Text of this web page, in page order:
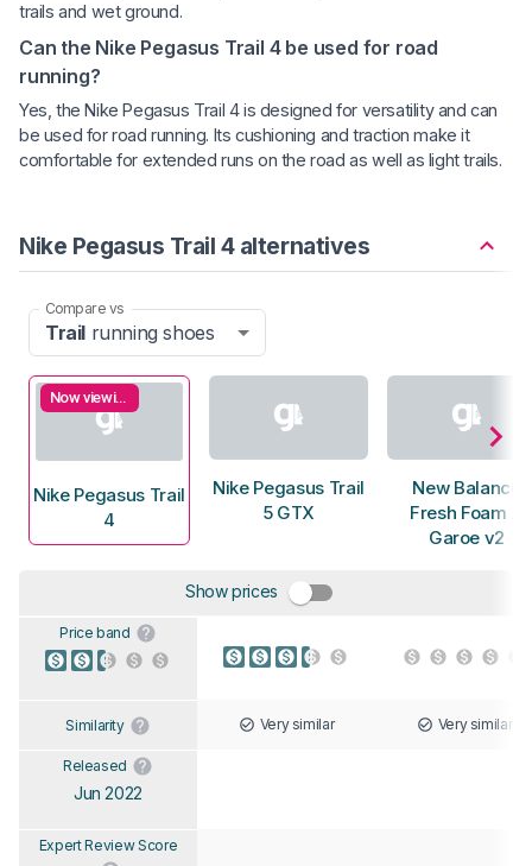
trails and wet ground.
Can the Nike Pegasus Trail 4 be used for road
running?
Yes, the Nike Pegasus Trail 4 is designed for versatility and can
be used for road running. Its cushioning and traction make it
comfortable for extended runs on the road as well as light trails.
Nike Pegasus Trail 4 alternatives
Compare vs
Trail running shoes
Now viewing
Nike Pegasus Trail
4
Nike Pegasus Trail
5 GTX
New Balance
Fresh Foam X
Garoe v2
Show prices
Price band
Similarity Very similar Very similar
Released
Jun 2022
Expert Review Score